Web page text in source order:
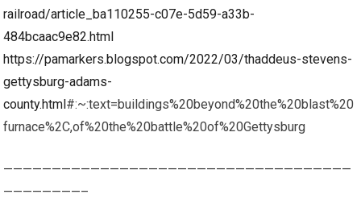
railroad/article_ba110255-c07e-5d59-a33b-
484bcaac9e82.html
https://pamarkers.blogspot.com/2022/03/thaddeus-stevens-
gettysburg-adams-
county.html#:~:text=buildings%20beyond%20the%20blast%20
furnace%2C,of%20the%20battle%20of%20Gettysburg
————————————————————————————————————
————————–